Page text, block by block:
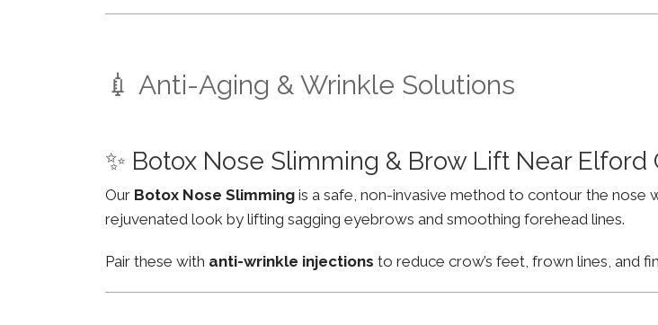
💉 Anti-Aging & Wrinkle Solutions
✨ Botox Nose Slimming & Brow Lift Near
Our Botox Nose Slimming is a safe, non-invasive method to contour the nose
rejuvenated look by lifting sagging eyebrows and smoothing forehead lines.
Pair these with anti-wrinkle injections to reduce crow’s feet, frown lines, and